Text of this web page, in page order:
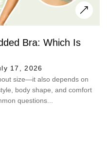
Bra: Which Is
17, 2026
size—it also depends on
body shape, and comfort
questions...